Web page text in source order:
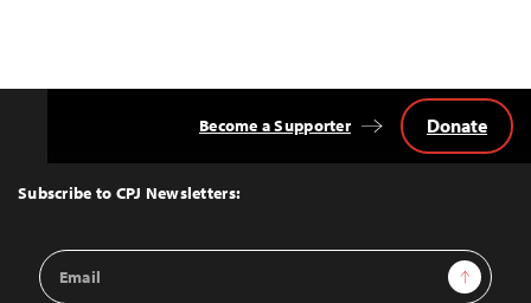
Top
Subscribe to CPJ Newsletters:
Email
Address
Sign Up
Become a Supporter Donate